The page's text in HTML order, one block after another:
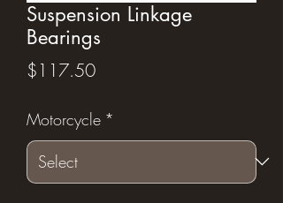
Suspension Linkage
Bearings
$117.50Price
Motorcycle *